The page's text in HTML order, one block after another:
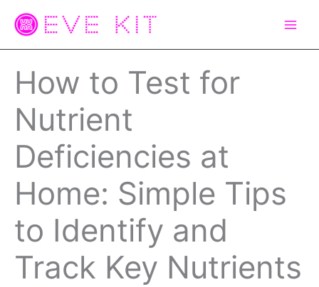
How to Test for
Nutrient
Deficiencies at
Home: Simple Tips
to Identify and
Track Key Nutrients